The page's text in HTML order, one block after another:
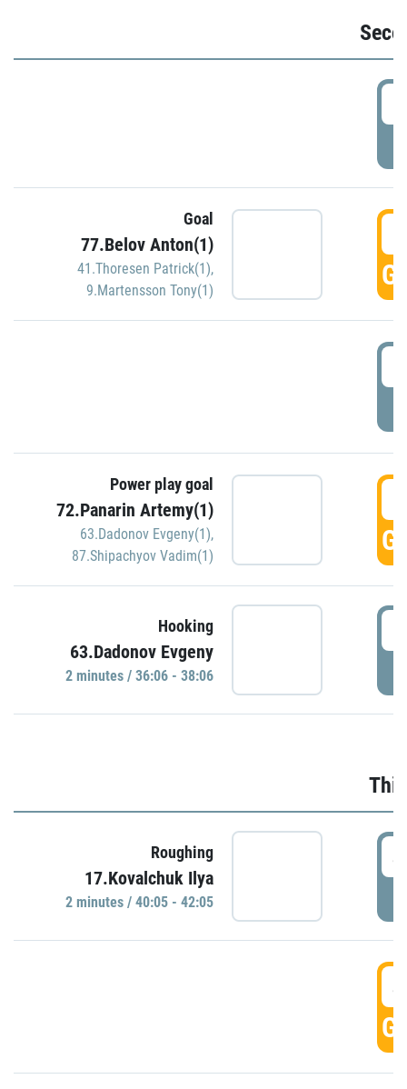
Goal
77.Belov Anton(1)
41.Thoresen Patrick(1),
9.Martensson Tony(1)
Power play goal
72.Panarin Artemy(1)
63.Dadonov Evgeny(1),
87.Shipachyov Vadim(1)
Hooking
63.Dadonov Evgeny
2 minutes / 36:06 - 38:06
Roughing
17.Kovalchuk Ilya
2 minutes / 40:05 - 42:05